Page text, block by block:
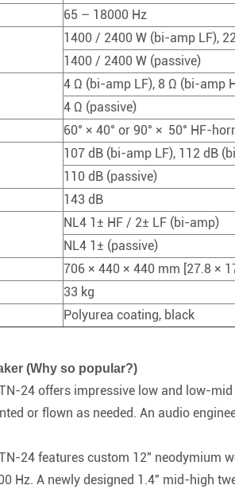
65 – 18000 Hz
1400 / 2400 W (bi-amp LF),
1400 / 2400 W (passive)
4 Ω (bi-amp LF), 8 Ω (bi-amp
4 Ω (passive)
60° × 40° or 90° × 50° HF-
107 dB (bi-amp LF), 112 dB
110 dB (passive)
143 dB
NL4 1± HF / 2± LF (bi-amp)
NL4 1± (passive)
706 × 440 × 440 mm [27.8 ×
33 kg
Polyurea coating, black
(Why so popular?)
24 offers impressive low and low-
or flown as needed. An audio
24 features custom 12" neodymium
Hz. A newly designed 1.4" mid-high